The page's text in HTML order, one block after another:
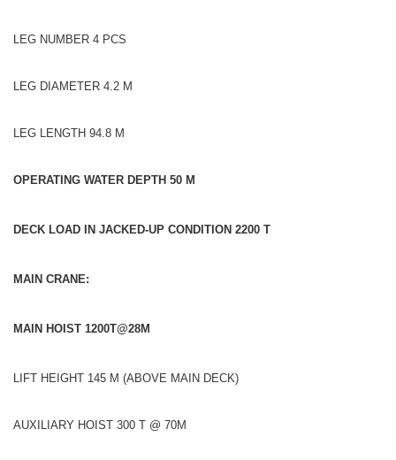
LEG NUMBER 4 PCS
LEG DIAMETER 4.2 M
LEG LENGTH 94.8 M
OPERATING WATER DEPTH 50 M
DECK LOAD IN JACKED-UP CONDITION 2200 T
MAIN CRANE:
MAIN HOIST 1200T@28M
LIFT HEIGHT 145 M (ABOVE MAIN DECK)
AUXILIARY HOIST 300 T @ 70M